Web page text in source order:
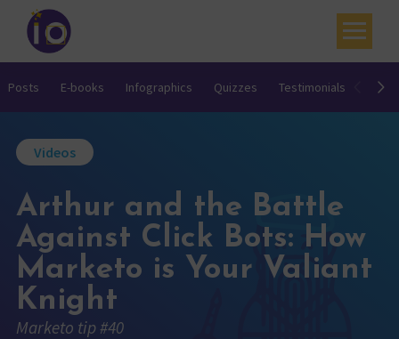
Your challenges
Academy
Resources
Contact
My account
Agenda
Posts E-books Infographics Quizzes Testimonials
Videos
Arthur and the Battle
Against Click Bots: How
Marketo is Your Valiant
Knight
Marketo tip #40